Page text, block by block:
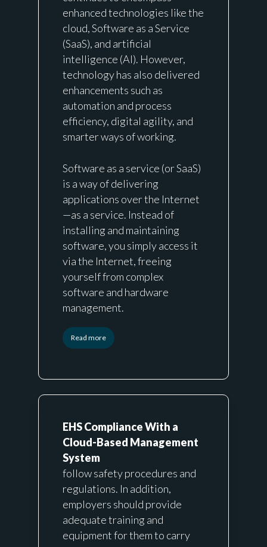
enhanced technologies like the
cloud, Software as a Service
(SaaS), and artificial
intelligence (AI). However,
technology has also delivered
enhancements such as
automation and process
efficiency, digital agility, and
smarter ways of working.
Software as a service (or SaaS)
is a way of delivering
applications over the Internet
—as a service. Instead of
installing and maintaining
software, you simply access it
via the Internet, freeing
yourself from complex
software and hardware
management.
Read more
EHS Compliance With a
Cloud-Based Management
System
follow safety procedures and
regulations. In addition,
employers should provide
adequate training and
equipment for them to carry